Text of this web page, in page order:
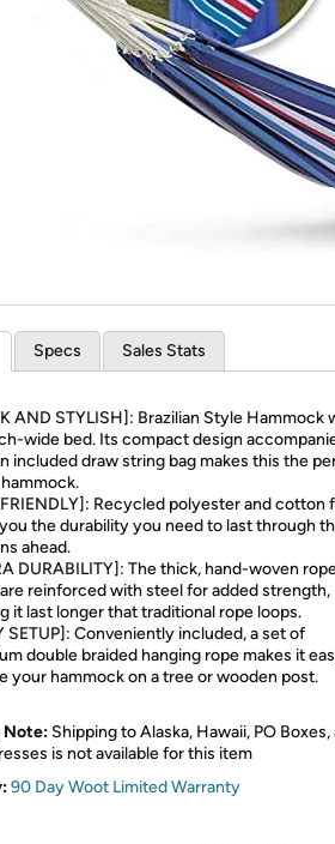
*Re-login
Specs Sales Stats
AND STYLISH]: Brazilian Style Hammock
wide bed. Its compact design
included draw string bag makes this the
Recycled polyester and cotton
the durability you need to last through
ahead.
DURABILITY]: The thick, hand-woven
reinforced with steel for added strength,
it last longer that traditional rope loops.
SETUP]: Conveniently included, a set of
double braided hanging rope makes it
your hammock on a tree or wooden post.
Note: Shipping to Alaska, Hawaii, PO Boxes,
is not available for this item
90 Day Woot Limited Warranty